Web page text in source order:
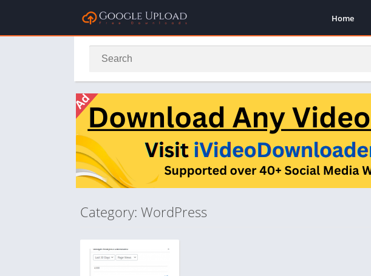
Home
Category: WordPress